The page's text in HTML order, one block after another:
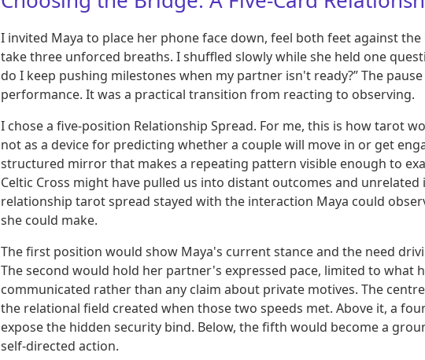
I invited Maya to place her phone face down, feel both feet against
take three unforced breaths. I shuffled slowly while she held one
do I keep pushing milestones when my partner isn't ready?” The
performance. It was a practical transition from reacting to observing.
I chose a five-position Relationship Spread. For me, this is how tarot
not as a device for predicting whether a couple will move in or get
structured mirror that makes a repeating pattern visible enough to
Celtic Cross might have pulled us into distant outcomes and unrelated
relationship tarot spread stayed with the interaction Maya could
she could make.
The first position would show Maya's current stance and the need
The second would hold her partner's expressed pace, limited to what
communicated rather than any claim about private motives. The
the relational field created when those two speeds met. Above it, a
expose the hidden security bind. Below, the fifth would become a
self-directed action.